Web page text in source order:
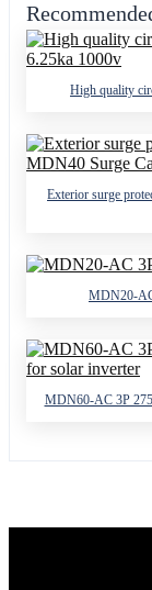
High quality
Exterior surge
MDN20-
MDN60-AC 3P